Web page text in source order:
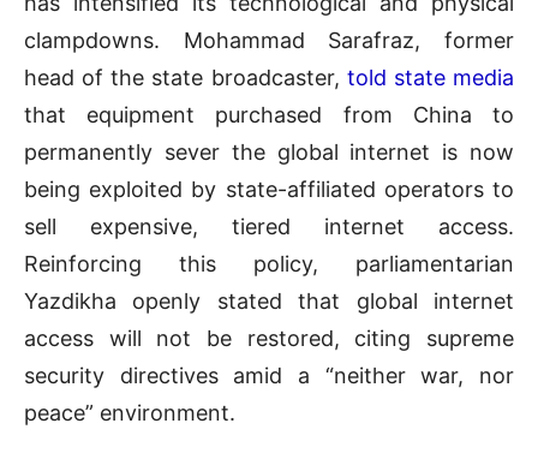
clampdowns. Mohammad Sarafraz, former
head of the state broadcaster, told state media
that equipment purchased from China to
permanently sever the global internet is now
being exploited by state-affiliated operators to
sell expensive, tiered internet access.
Reinforcing this policy, parliamentarian
Yazdikha openly stated that global internet
access will not be restored, citing supreme
security directives amid a “neither war, nor
peace” environment.